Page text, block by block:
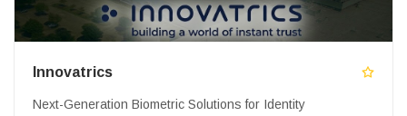
Innovatrics
Next-Generation Biometric Solutions for Identity